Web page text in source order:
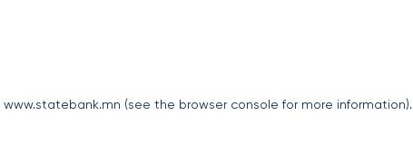
www.statebank.mn (see the browser console for more information).